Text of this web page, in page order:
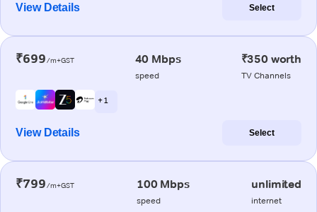
View Details Select
₹699/m+GST 40 Mbps
speed
₹350 worth
TV Channels
+ 1
View Details Select
₹799/m+GST 100 Mbps
speed
unlimited
internet